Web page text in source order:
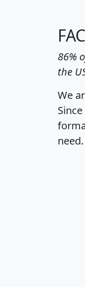
86%
the
We
need.